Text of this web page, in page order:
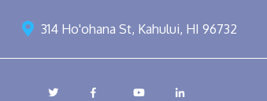
314 Ho'ohana St, Kahului, HI 96732